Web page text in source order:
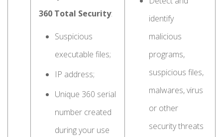
360 Total Security:
Suspicious
executable files;
IP address;
Unique 360 serial
number created
during your use
identify
malicious
programs,
suspicious files,
malwares, virus
or other
security threats